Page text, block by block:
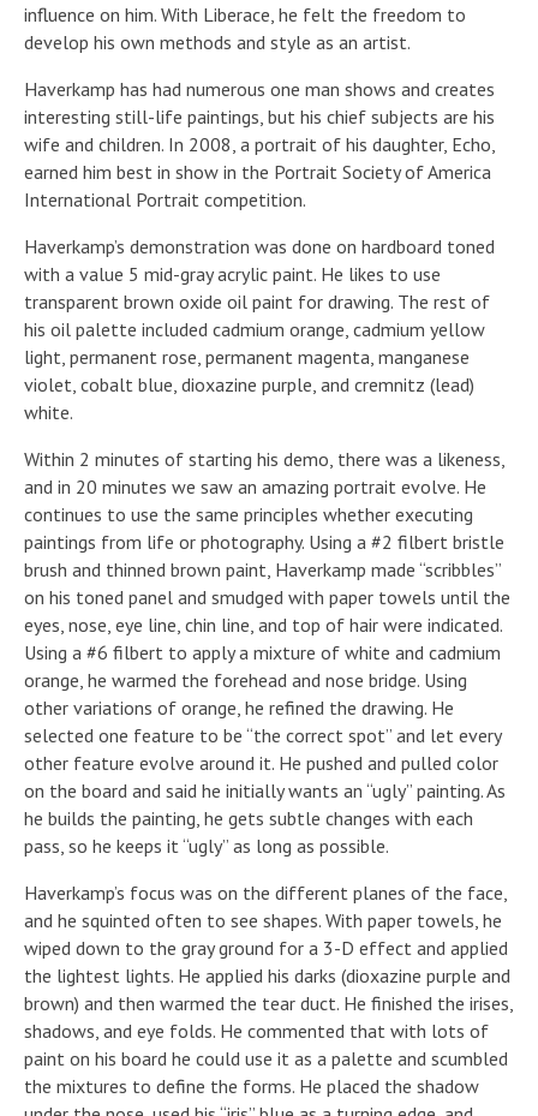
influence on him. With Liberace, he felt the freedom to
develop his own methods and style as an artist.
Haverkamp has had numerous one man shows and creates
interesting still-life paintings, but his chief subjects are his
wife and children. In 2008, a portrait of his daughter, Echo,
earned him best in show in the Portrait Society of America
International Portrait competition.
Haverkamp’s demonstration was done on hardboard toned
with a value 5 mid-gray acrylic paint. He likes to use
transparent brown oxide oil paint for drawing. The rest of
his oil palette included cadmium orange, cadmium yellow
light, permanent rose, permanent magenta, manganese
violet, cobalt blue, dioxazine purple, and cremnitz (lead)
white.
Within 2 minutes of starting his demo, there was a likeness,
and in 20 minutes we saw an amazing portrait evolve. He
continues to use the same principles whether executing
paintings from life or photography. Using a #2 filbert bristle
brush and thinned brown paint, Haverkamp made “scribbles”
on his toned panel and smudged with paper towels until the
eyes, nose, eye line, chin line, and top of hair were indicated.
Using a #6 filbert to apply a mixture of white and cadmium
orange, he warmed the forehead and nose bridge. Using
other variations of orange, he refined the drawing. He
selected one feature to be “the correct spot” and let every
other feature evolve around it. He pushed and pulled color
on the board and said he initially wants an “ugly” painting. As
he builds the painting, he gets subtle changes with each
pass, so he keeps it “ugly” as long as possible.
Haverkamp’s focus was on the different planes of the face,
and he squinted often to see shapes. With paper towels, he
wiped down to the gray ground for a 3-D effect and applied
the lightest lights. He applied his darks (dioxazine purple and
brown) and then warmed the tear duct. He finished the irises,
shadows, and eye folds. He commented that with lots of
paint on his board he could use it as a palette and scumbled
the mixtures to define the forms. He placed the shadow